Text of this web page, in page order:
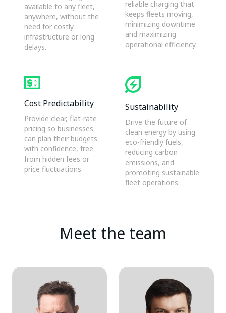
available to any fleet,
anywhere, without the
need for costly
infrastructure or long
delays.
reliable charging that
keeps fleets moving,
minimizing downtime
and maximizing
operational efficiency.
Cost Predictability
Provide clear, flat-rate
pricing so businesses
can plan their budgets
with confidence, free
from hidden fees or
price fluctuations.
Sustainability
Drive the future of
clean energy by using
eco-friendly fuels,
reducing carbon
emissions, and
promoting sustainable
fleet operations.
Meet the team